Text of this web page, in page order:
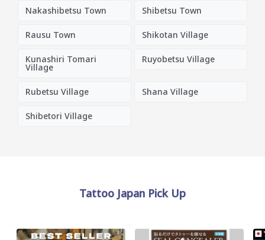
Nakashibetsu Town Shibetsu Town
Rausu Town Shikotan Village
Kunashiri Tomari
Village
Ruyobetsu Village
Rubetsu Village Shana Village
Shibetori Village
Tattoo Japan Pick Up